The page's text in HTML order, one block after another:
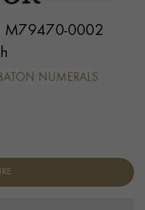
M79470-0002
NUMERALS